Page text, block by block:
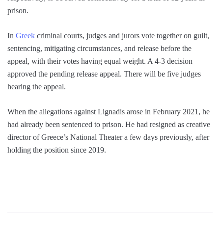
prison.
In Greek criminal courts, judges and jurors vote together on guilt,
sentencing, mitigating circumstances, and release before the
appeal, with their votes having equal weight. A 4-3 decision
approved the pending release appeal. There will be five judges
hearing the appeal.
When the allegations against Lignadis arose in February 2021, he
had already been sentenced to prison. He had resigned as creative
director of Greece’s National Theater a few days previously, after
holding the position since 2019.